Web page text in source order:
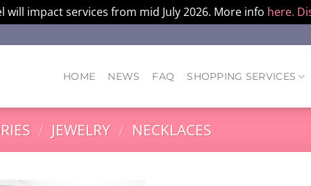
will impact services from mid July 2026. More info here.
HOME NEWS FAQ SHOPPING SERVICES
/ JEWELRY / NECKLACES